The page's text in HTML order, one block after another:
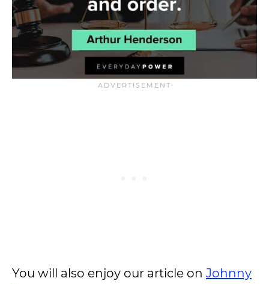
You will also enjoy our article on Johnny